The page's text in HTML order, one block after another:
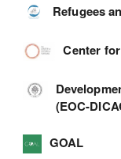
Refugees
Center
(EOC-
GOAL